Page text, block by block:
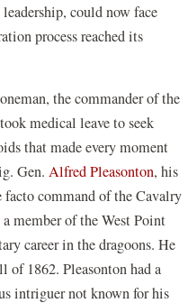
could now face
process reached its
the commander of the
medical leave to seek
that made every moment
Gen. Alfred Pleasonton, his
facto command of the Cavalry
member of the West Point
career in the dragoons. He
of 1862. Pleasonton had a
intriguer not known for his